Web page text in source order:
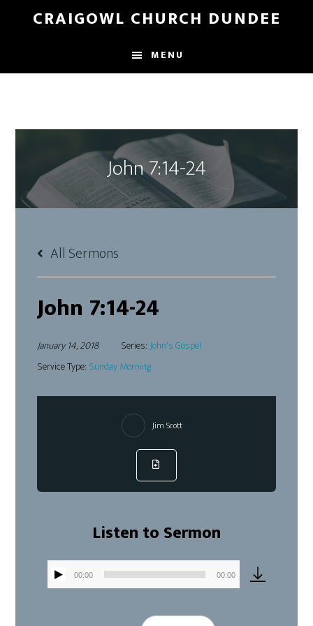
content
CRAIGOWL CHURCH DUNDEE
MENU
John 7:14-24
All Sermons
John 7:14-24
January 14, 2018 Series:John's Gospel
Service Type: Sunday Morning
Jim Scott
Listen to Sermon
Audio
00:00 00:00